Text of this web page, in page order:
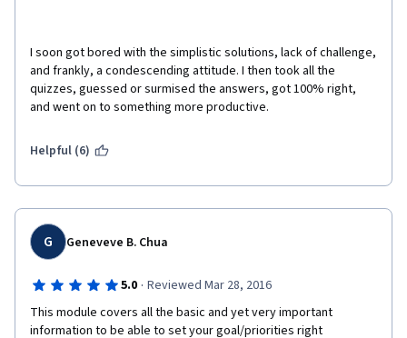
I soon got bored with the simplistic solutions, lack of challenge,
and frankly, a condescending attitude. I then took all the
quizzes, guessed or surmised the answers, got 100% right,
and went on to something more productive.
Helpful (6)
G Geneveve B. Chua
5.0 · Reviewed Mar 28, 2016
This module covers all the basic and yet very important
information to be able to set your goal/priorities right